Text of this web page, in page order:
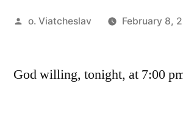
Posted
o. Viatcheslav February 8,
God willing, tonight, at 7:00